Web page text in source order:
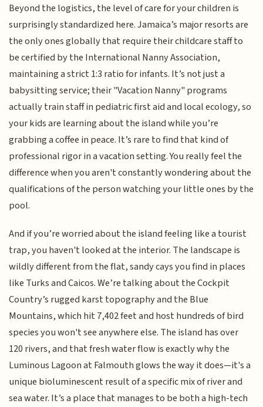
Beyond the logistics, the level of care for your children is
surprisingly standardized here. Jamaica’s major resorts are
the only ones globally that require their childcare staff to
be certified by the International Nanny Association,
maintaining a strict 1:3 ratio for infants. It’s not just a
babysitting service; their "Vacation Nanny" programs
actually train staff in pediatric first aid and local ecology, so
your kids are learning about the island while you’re
grabbing a coffee in peace. It’s rare to find that kind of
professional rigor in a vacation setting. You really feel the
difference when you aren't constantly wondering about the
qualifications of the person watching your little ones by the
pool.
And if you’re worried about the island feeling like a tourist
trap, you haven't looked at the interior. The landscape is
wildly different from the flat, sandy cays you find in places
like Turks and Caicos. We’re talking about the Cockpit
Country’s rugged karst topography and the Blue
Mountains, which hit 7,402 feet and host hundreds of bird
species you won't see anywhere else. The island has over
120 rivers, and that fresh water flow is exactly why the
Luminous Lagoon at Falmouth glows the way it does—it's a
unique bioluminescent result of a specific mix of river and
sea water. It’s a place that manages to be both a high-tech